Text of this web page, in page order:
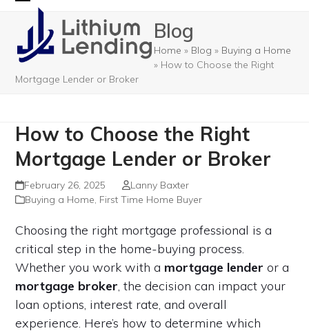
content
Open
mobile
menu
Close
mobile
menu
Blog
Home » Blog » Buying a Home
» How to Choose the Right
Mortgage Lender or Broker
How to Choose the Right
Mortgage Lender or Broker
February 26, 2025
Lanny Baxter
Buying a Home, First Time Home Buyer
Choosing the right mortgage professional is a
critical step in the home-buying process.
Whether you work with a mortgage lender or a
mortgage broker, the decision can impact your
loan options, interest rate, and overall
experience. Here’s how to determine which